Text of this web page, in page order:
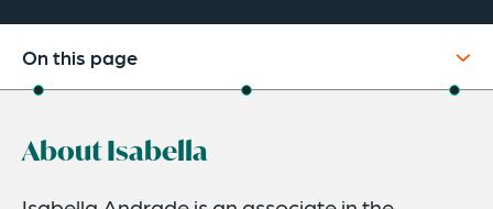
On this page
Credentials
About Isabella